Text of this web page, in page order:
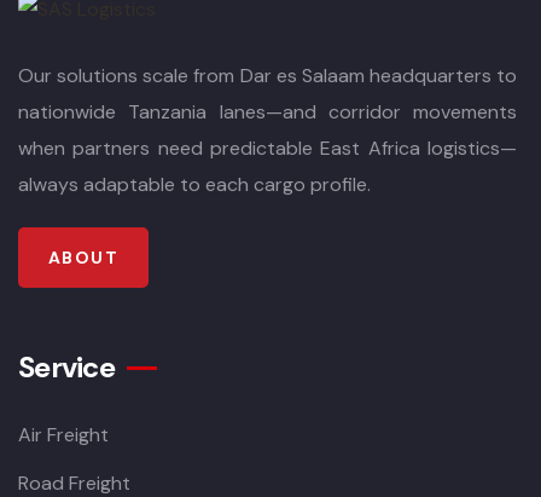
Our solutions scale from Dar es Salaam headquarters to
nationwide Tanzania lanes—and corridor movements
when partners need predictable East Africa logistics—
always adaptable to each cargo profile.
ABOUT
Service
Air Freight
Road Freight